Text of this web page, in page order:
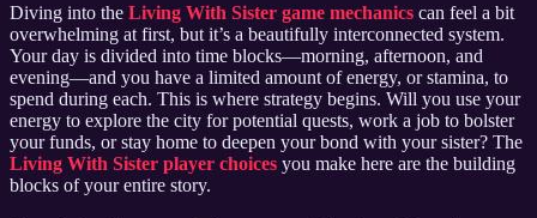
Diving into the Living With Sister game mechanics can feel a bit
overwhelming at first, but it’s a beautifully interconnected system.
Your day is divided into time blocks—morning, afternoon, and
evening—and you have a limited amount of energy, or stamina, to
spend during each. This is where strategy begins. Will you use your
energy to explore the city for potential quests, work a job to bolster
your funds, or stay home to deepen your bond with your sister? The
Living With Sister player choices you make here are the building
blocks of your entire story.